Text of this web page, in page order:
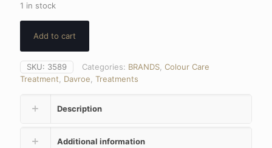
1 in stock
Add to cart
SKU: 3589 Categories: BRANDS, Colour Care
Treatment, Davroe, Treatments
Description
Additional information